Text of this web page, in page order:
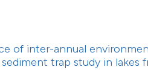
of inter-annual
sediment trap study in lakes